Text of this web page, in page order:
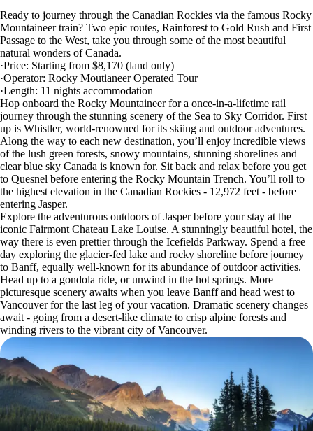
Ready to journey through the Canadian Rockies via the famous Rocky
Mountaineer train? Two epic routes, Rainforest to Gold Rush and First
Passage to the West, take you through some of the most beautiful
natural wonders of Canada.
·Price: Starting from $8,170 (land only)
·Operator: Rocky Moutianeer Operated Tour
·Length: 11 nights accommodation
Hop onboard the Rocky Mountaineer for a once-in-a-lifetime rail
journey through the stunning scenery of the Sea to Sky Corridor. First
up is Whistler, world-renowned for its skiing and outdoor adventures.
Along the way to each new destination, you’ll enjoy incredible views
of the lush green forests, snowy mountains, stunning shorelines and
clear blue sky Canada is known for. Sit back and relax before you get
to Quesnel before entering the Rocky Mountain Trench. You’ll roll to
the highest elevation in the Canadian Rockies - 12,972 feet - before
entering Jasper.
Explore the adventurous outdoors of Jasper before your stay at the
iconic Fairmont Chateau Lake Louise. A stunningly beautiful hotel, the
way there is even prettier through the Icefields Parkway. Spend a free
day exploring the glacier-fed lake and rocky shoreline before journey
to Banff, equally well-known for its abundance of outdoor activities.
Head up to a gondola ride, or unwind in the hot springs. More
picturesque scenery awaits when you leave Banff and head west to
Vancouver for the last leg of your vacation. Dramatic scenery changes
await - going from a desert-like climate to crisp alpine forests and
winding rivers to the vibrant city of Vancouver.